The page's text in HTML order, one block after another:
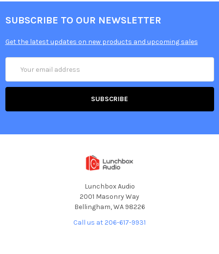
SUBSCRIBE TO OUR NEWSLETTER
Get the latest updates on new products and upcoming sales
Address
Lunchbox Audio
2001 Masonry Way
Bellingham, WA 98226
Call us at 206-617-9931